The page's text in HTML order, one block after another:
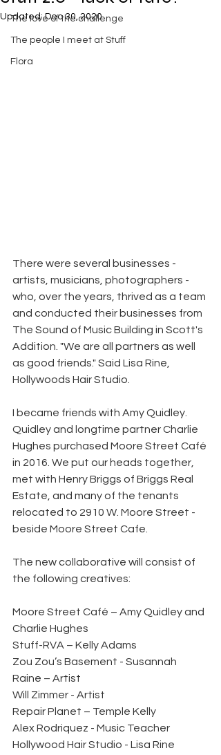
The love of the challenge
The people I meet at Stuff
Flora
Updated:Dec 30, 2020
There were several businesses -
artists, musicians, photographers -
who, over the years, thrived as a team
and conducted their businesses from
The Sound of Music Building in Scott's
Addition. "We are all partners as well
as good friends." Said Lisa Rine,
Hollywoods Hair Studio.
I became friends with Amy Quidley.
Quidley and longtime partner Charlie
Hughes purchased Moore Street Café
in 2016. We put our heads together,
met with Henry Briggs of Briggs Real
Estate, and many of the tenants
relocated to 2910 W. Moore Street -
beside Moore Street Cafe.
The new collaborative will consist of
the following creatives:
Moore Street Café – Amy Quidley and
Charlie Hughes
Stuff-RVA – Kelly Adams
Zou Zou’s Basement - Susannah
Raine – Artist
Will Zimmer - Artist
Repair Planet – Temple Kelly
Alex Rodriquez - Music Teacher
Hollywood Hair Studio - Lisa Rine